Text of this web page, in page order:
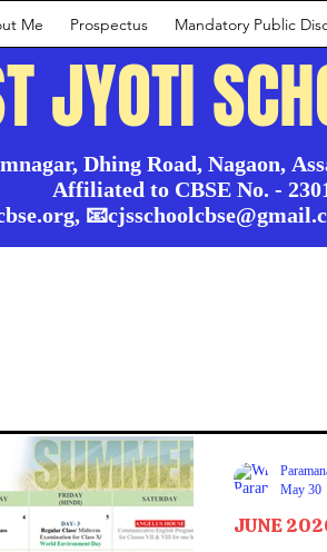
Me Prospectus Mandatory Public
JYOTI
Dhing Road, Nagaon,
Affiliated to CBSE No. -
JUNE
May 30